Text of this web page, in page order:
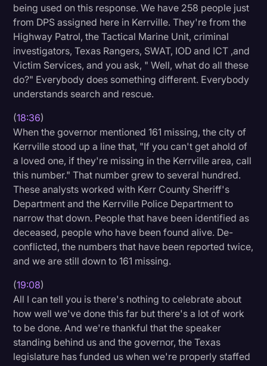
being used on this response. We have 258 people just
from DPS assigned here in Kerrville. They're from the
Highway Patrol, the Tactical Marine Unit, criminal
investigators, Texas Rangers, SWAT, IOD and ICT ,and
Victim Services, and you ask, " Well, what do all these
do?" Everybody does something different. Everybody
understands search and rescue.
(18:36)
When the governor mentioned 161 missing, the city of
Kerrville stood up a line that, "If you can't get ahold of
a loved one, if they're missing in the Kerrville area, call
this number." That number grew to several hundred.
These analysts worked with Kerr County Sheriff's
Department and the Kerrville Police Department to
narrow that down. People that have been identified as
deceased, people who have been found alive. De-
conflicted, the numbers that have been reported twice,
and we are still down to 161 missing.
(19:08)
All I can tell you is there's nothing to celebrate about
how well we've done this far but there's a lot of work
to be done. And we're thankful that the speaker
standing behind us and the governor, the Texas
legislature has funded us when we're properly staffed